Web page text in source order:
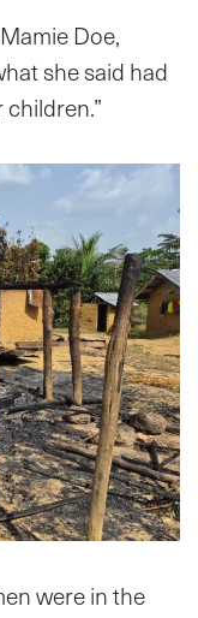
Doe,
she said had
were in the